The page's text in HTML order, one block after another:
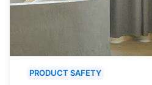
PRODUCT SAFETY